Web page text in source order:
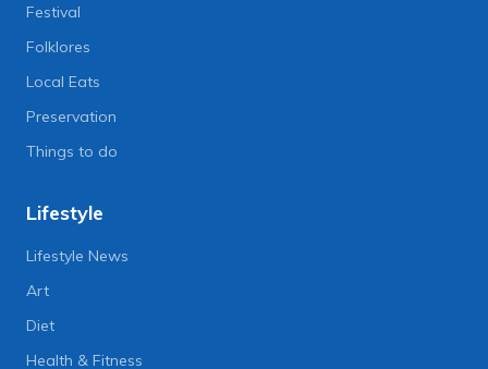
Festival
Folklores
Local Eats
Preservation
Things to do
Lifestyle
Lifestyle News
Art
Diet
Health & Fitness